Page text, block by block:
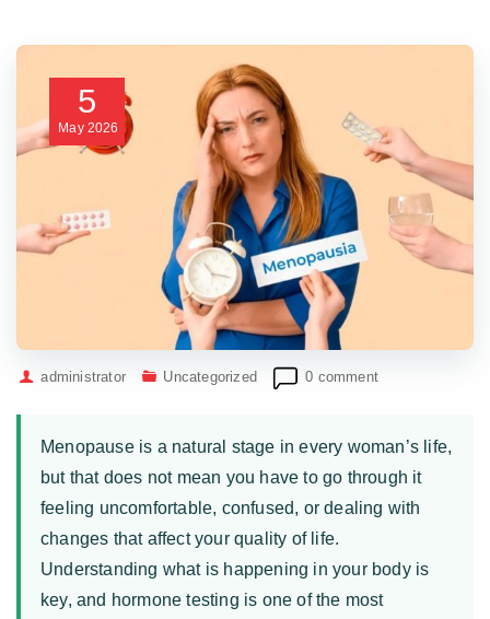
5
May 2026
administrator Uncategorized 0 comment
Menopause is a natural stage in every woman’s life,
but that does not mean you have to go through it
feeling uncomfortable, confused, or dealing with
changes that affect your quality of life.
Understanding what is happening in your body is
key, and hormone testing is one of the most